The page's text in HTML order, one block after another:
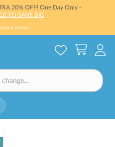
20% OFF! One Day Only -
TO SAVE BIG
Details